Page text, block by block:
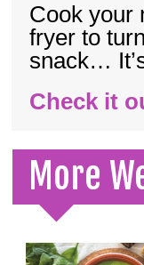
Cook your
fryer to
snack…
Check it
More